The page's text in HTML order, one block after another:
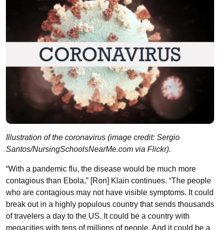
Illustration of the coronavirus (image credit: Sergio
Santos/NursingSchoolsNearMe.com via Flickr).
“With a pandemic flu, the disease would be much more
contagious than Ebola,” [Ron] Klain continues. “The people
who are contagious may not have visible symptoms. It could
break out in a highly populous country that sends thousands
of travelers a day to the US. It could be a country with
megacities with tens of millions of people. And it could be a